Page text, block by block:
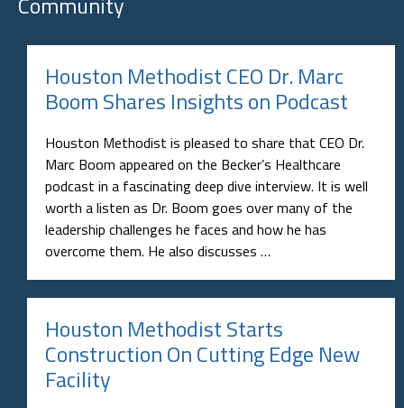
Houston Methodist CEO Dr. Marc
Boom Shares Insights on Podcast
Houston Methodist is pleased to share that CEO Dr.
Marc Boom appeared on the Becker’s Healthcare
podcast in a fascinating deep dive interview. It is well
worth a listen as Dr. Boom goes over many of the
leadership challenges he faces and how he has
overcome them. He also discusses …
Houston Methodist Starts
Construction On Cutting Edge New
Facility